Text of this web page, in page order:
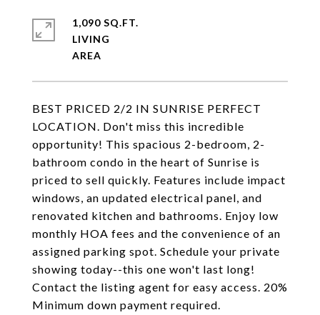
BEST PRICED 2/2 IN SUNRISE PERFECT
LOCATION. Don't miss this incredible
opportunity! This spacious 2-bedroom, 2-
bathroom condo in the heart of Sunrise is
priced to sell quickly. Features include impact
windows, an updated electrical panel, and
renovated kitchen and bathrooms. Enjoy low
monthly HOA fees and the convenience of an
assigned parking spot. Schedule your private
showing today--this one won't last long!
Contact the listing agent for easy access. 20%
Minimum down payment required.
1,090 SQ.FT.
LIVING